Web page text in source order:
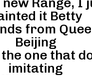
it Betty
from
Beijing
the one that
imitating